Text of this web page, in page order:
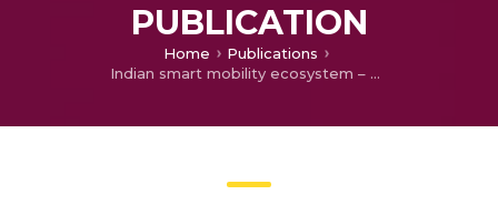
PUBLICATION
Home
Publications
Indian smart mobility ecosystem – Key visions and missions